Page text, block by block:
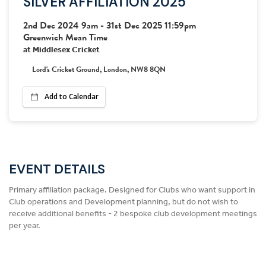
2nd Dec 2024 9am- 31st Dec 2025 11:59pm
Greenwich Mean Time
atMiddlesex Cricket
Lord's Cricket Ground, London, NW8 8QN
Add to Calendar
EVENT DETAILS
Primary affiliation package. Designed for Clubs who want support in
Club operations and Development planning, but do not wish to
receive additional benefits - 2 bespoke club development meetings
per year.